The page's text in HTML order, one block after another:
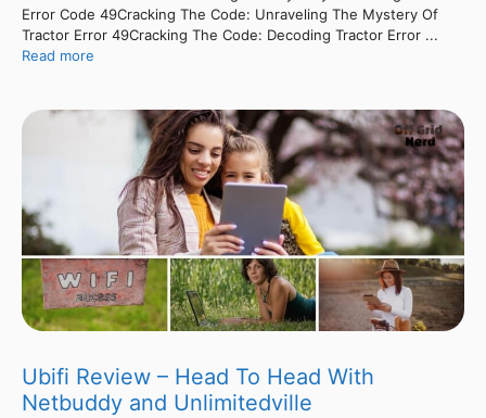
Error Code 49Cracking The Code: Unraveling The Mystery Of
Tractor Error 49Cracking The Code: Decoding Tractor Error ...
Read more
Ubifi Review – Head To Head With
Netbuddy and Unlimitedville